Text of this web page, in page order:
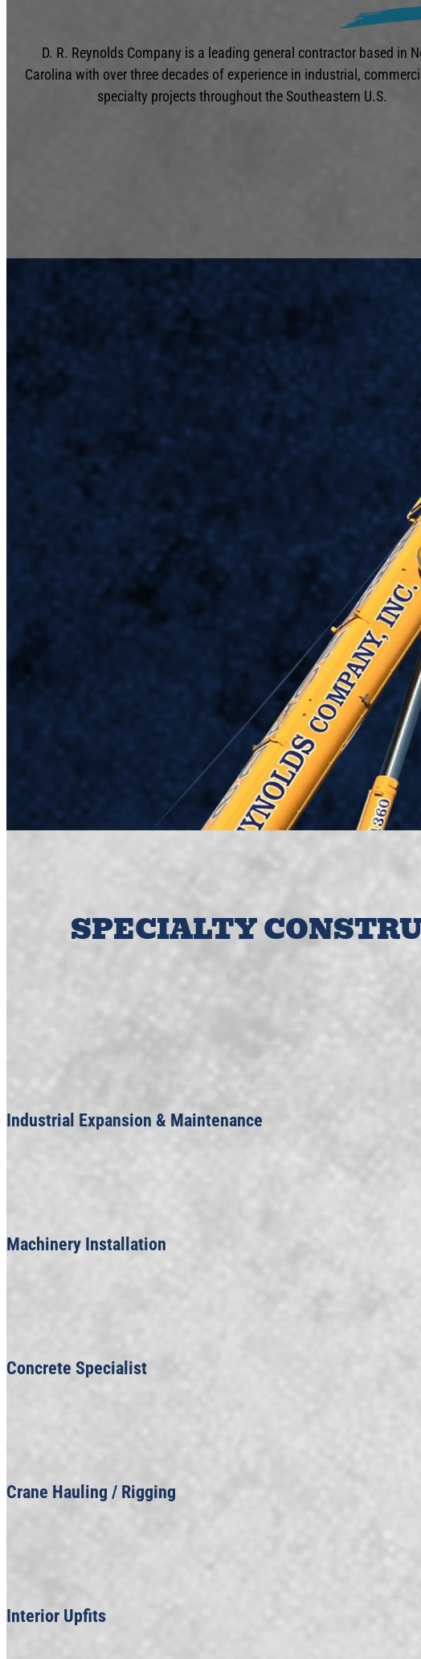
D. R. Reynolds Company is a leading general contractor based in
Carolina with over three decades of experience in industrial,
specialty projects throughout the Southeastern U.S.
SPECIALTY
Industrial Expansion & Maintenance
Machinery Installation
Concrete Specialist
Crane Hauling / Rigging
Interior Upfits